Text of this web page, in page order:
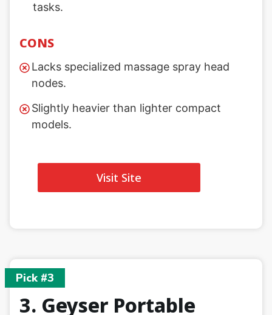
tasks.
CONS
Lacks specialized massage spray head
nodes.
Slightly heavier than lighter compact
models.
Visit Site
Pick #3
3. Geyser Portable